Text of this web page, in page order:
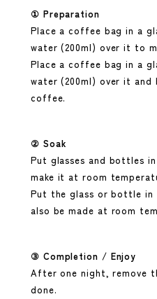
① Preparation
Place a coffee bag in a
water (200ml) over it to
Place a coffee bag in a
water (200ml) over it and
coffee.
② Soak
Put glasses and bottles
make it at room
Put the glass or bottle in
also be made at room
③ Completion / Enjoy
After one night, remove
done.